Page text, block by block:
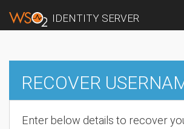
IDENTITY SERVER
RECOVER
Enter below details to recover